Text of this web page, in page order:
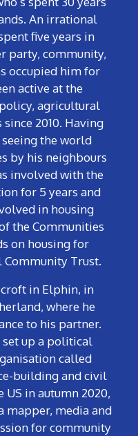
An irrational
five years in
party, community,
occupied him for
active at the
agricultural
2010. Having
the world
by his neighbours
involved with the
for 5 years and
in housing
the Communities
on housing for
Trust.
in Elphin, in
where he
to his partner.
up a political
called
building and civil
in autumn 2020,
mapper, media and
for community